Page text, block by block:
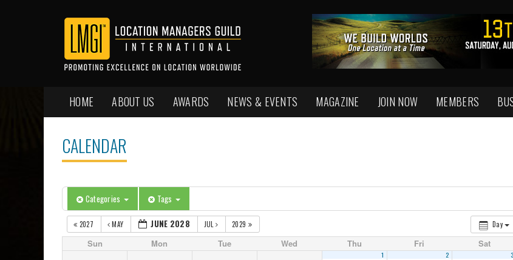
HOME ABOUT US AWARDS NEWS & EVENTS MAGAZINE JOIN NOW MEMBERS
CALENDAR
Categories Tags
Day
2027 MAY JUNE 2028 JUL 2029
Sun Mon Tue Wed Thu Fri Sat
1 2 3